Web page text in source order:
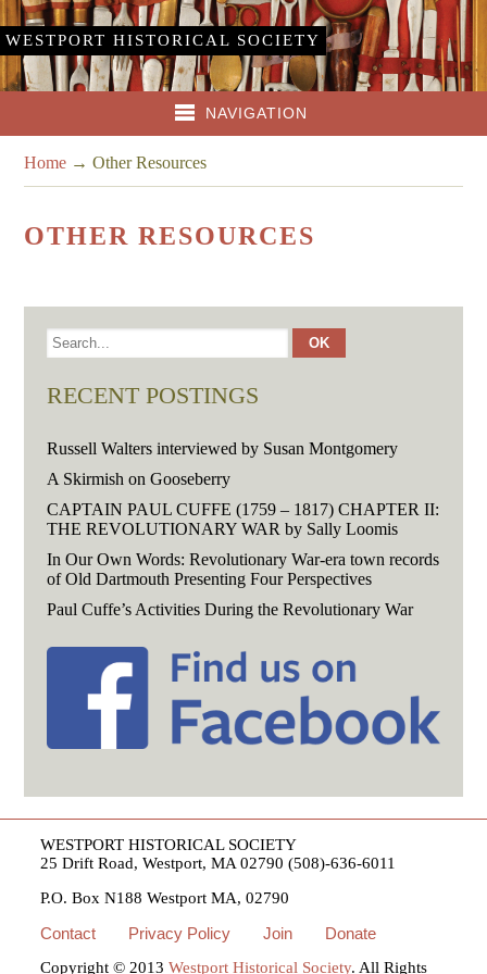
WESTPORT HISTORICAL SOCIETY
NAVIGATION
Home →Other Resources
OTHER RESOURCES
RECENT POSTINGS
Russell Walters interviewed by Susan Montgomery
A Skirmish on Gooseberry
CAPTAIN PAUL CUFFE (1759 – 1817) CHAPTER II:
THE REVOLUTIONARY WAR by Sally Loomis
In Our Own Words: Revolutionary War-era town records
of Old Dartmouth Presenting Four Perspectives
Paul Cuffe’s Activities During the Revolutionary War
WESTPORT HISTORICAL SOCIETY
25 Drift Road, Westport, MA 02790 (508)-636-6011
P.O. Box N188 Westport MA, 02790
Contact Privacy Policy Join Donate
Copyright © 2013Westport Historical Society. All Rights